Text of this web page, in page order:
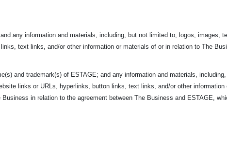
any information and materials, including, but not limited to, logos, images,
text links, and/or other information or materials of or in relation to The
and trademark(s) of ESTAGE; and any information and materials,
links or URLs, hyperlinks, button links, text links, and/or other information
in relation to the agreement between The Business and ESTAGE,